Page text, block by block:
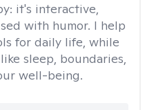
it's interactive,
with humor. I help
for daily life, while
sleep, boundaries,
well-being.